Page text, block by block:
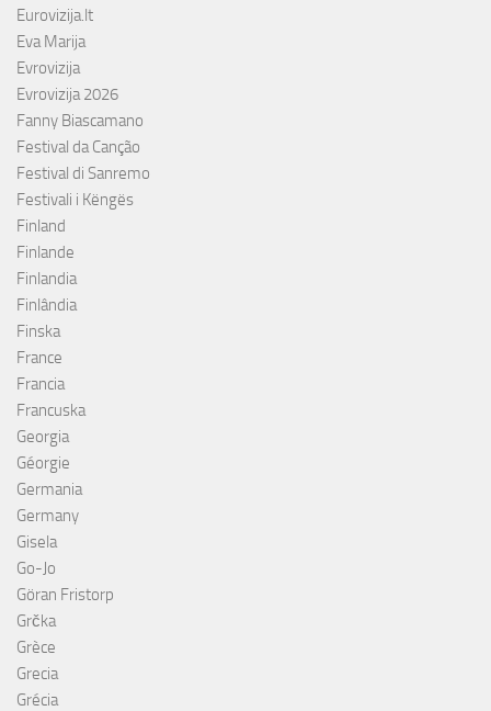
Eurovizija.lt
Eva Marija
Evrovizija
Evrovizija 2026
Fanny Biascamano
Festival da Canção
Festival di Sanremo
Festivali i Këngës
Finland
Finlande
Finlandia
Finlândia
Finska
France
Francia
Francuska
Georgia
Géorgie
Germania
Germany
Gisela
Go-Jo
Göran Fristorp
Grčka
Grèce
Grecia
Grécia